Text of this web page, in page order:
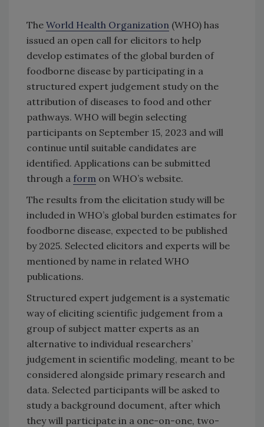
The World Health Organization (WHO) has
issued an open call for elicitors to help
develop estimates of the global burden of
foodborne disease by participating in a
structured expert judgement study on the
attribution of diseases to food and other
pathways. WHO will begin selecting
participants on September 15, 2023 and will
continue until suitable candidates are
identified. Applications can be submitted
through a form on WHO’s website.
The results from the elicitation study will be
included in WHO’s global burden estimates for
foodborne disease, expected to be published
by 2025. Selected elicitors and experts will be
mentioned by name in related WHO
publications.
Structured expert judgement is a systematic
way of eliciting scientific judgement from a
group of subject matter experts as an
alternative to individual researchers’
judgement in scientific modeling, meant to be
considered alongside primary research and
data. Selected participants will be asked to
study a background document, after which
they will participate in a one-on-one, two-